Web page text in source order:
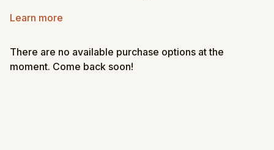
Learn more
There are no available purchase options at the
moment. Come back soon!